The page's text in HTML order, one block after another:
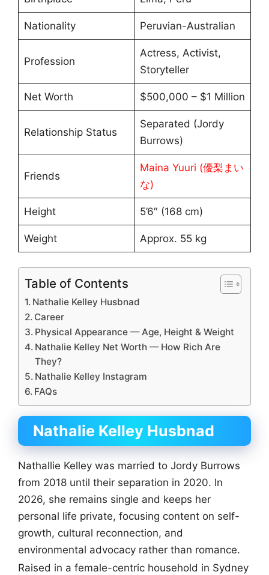
Nationality Peruvian-Australian
Profession
Actress, Activist,
Storyteller
Net Worth $500,000 – $1 Million
Relationship Status
Separated (Jordy
Burrows)
Friends
Maina Yuuri (優梨まい
な)
Height 5’6″ (168 cm)
Weight Approx. 55 kg
Table of Contents
Nathalie Kelley Husbnad
Career
Physical Appearance — Age, Height & Weight
Nathalie Kelley Net Worth — How Rich Are
They?
Nathalie Kelley Instagram
FAQs
Nathalie Kelley Husbnad
Nathallie Kelley was married to Jordy Burrows
from 2018 until their separation in 2020. In
2026, she remains single and keeps her
personal life private, focusing content on self-
growth, cultural reconnection, and
environmental advocacy rather than romance.
Raised in a female-centric household in Sydney